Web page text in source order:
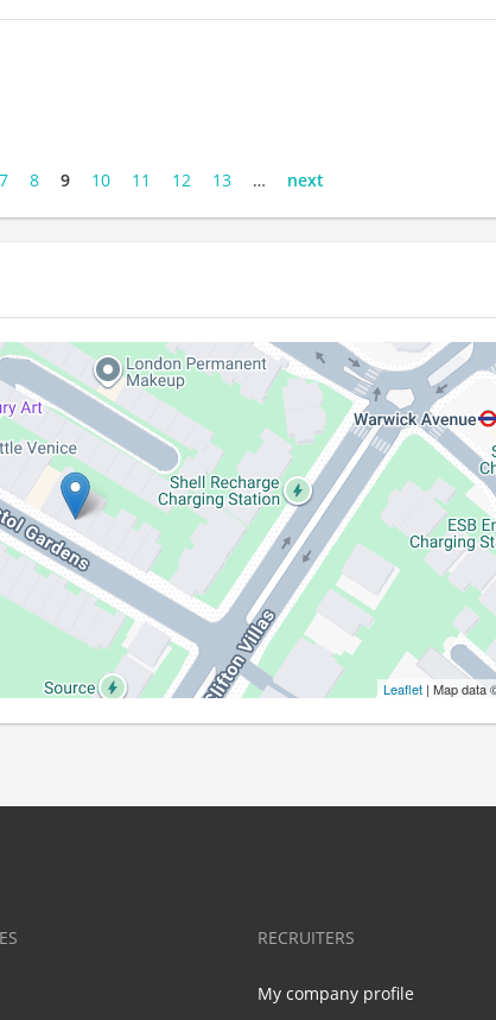
7 8 9 10 11 12 13 … next
Leaflet | Map data
RECRUITERS
My company profile